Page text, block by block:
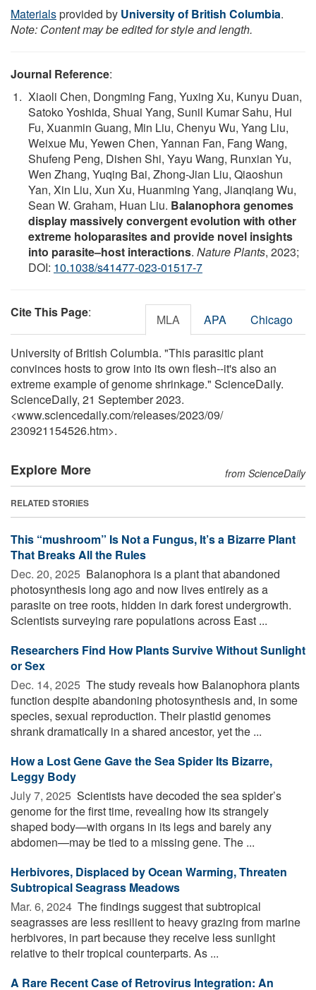
Materialsprovided by University of British Columbia.
Note: Content may be edited for style and length.
Journal Reference:
Xiaoli Chen, Dongming Fang, Yuxing Xu, Kunyu Duan,
Satoko Yoshida, Shuai Yang, Sunil Kumar Sahu, Hui
Fu, Xuanmin Guang, Min Liu, Chenyu Wu, Yang Liu,
Weixue Mu, Yewen Chen, Yannan Fan, Fang Wang,
Shufeng Peng, Dishen Shi, Yayu Wang, Runxian Yu,
Wen Zhang, Yuqing Bai, Zhong-Jian Liu, Qiaoshun
Yan, Xin Liu, Xun Xu, Huanming Yang, Jianqiang Wu,
Sean W. Graham, Huan Liu. Balanophora genomes
display massively convergent evolution with other
extreme holoparasites and provide novel insights
into parasite–host interactions. Nature Plants, 2023;
DOI: 10.1038/s41477-023-01517-7
Cite This Page: MLA APA Chicago
University of British Columbia. "This parasitic plant
convinces hosts to grow into its own flesh--it's also an
extreme example of genome shrinkage." ScienceDaily.
ScienceDaily, 21 September 2023.
<www.sciencedaily.com/releases/2023/09/
230921154526.htm>.
Explore More from ScienceDaily
RELATED STORIES
This “mushroom” Is Not a Fungus, It’s a Bizarre Plant
That Breaks All the Rules
Dec. 20, 2025  Balanophora is a plant that abandoned
photosynthesis long ago and now lives entirely as a
parasite on tree roots, hidden in dark forest undergrowth.
Scientists surveying rare populations across East ...
Researchers Find How Plants Survive Without Sunlight
or Sex
Dec. 14, 2025  The study reveals how Balanophora plants
function despite abandoning photosynthesis and, in some
species, sexual reproduction. Their plastid genomes
shrank dramatically in a shared ancestor, yet the ...
How a Lost Gene Gave the Sea Spider Its Bizarre,
Leggy Body
July 7, 2025  Scientists have decoded the sea spider’s
genome for the first time, revealing how its strangely
shaped body—with organs in its legs and barely any
abdomen—may be tied to a missing gene. The ...
Herbivores, Displaced by Ocean Warming, Threaten
Subtropical Seagrass Meadows
Mar. 6, 2024  The findings suggest that subtropical
seagrasses are less resilient to heavy grazing from marine
herbivores, in part because they receive less sunlight
relative to their tropical counterparts. As ...
A Rare Recent Case of Retrovirus Integration: An